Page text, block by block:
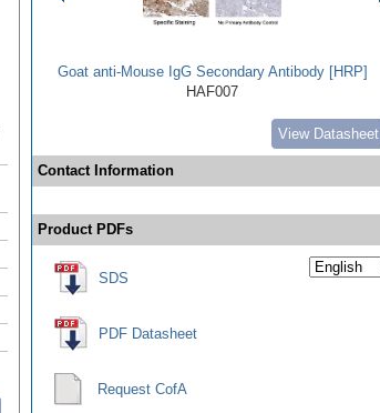
Goat anti-Mouse IgG Secondary Antibody [HRP]
HAF007
View Datasheet
Contact Information
Product PDFs
SDS
PDF Datasheet
Request CofA